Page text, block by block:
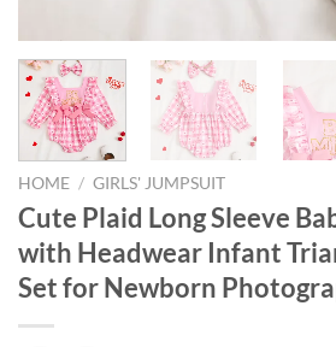
HOME / GIRLS' JUMPSUIT
Cute Plaid Long Sleeve
with Headwear Infant
Set for Newborn